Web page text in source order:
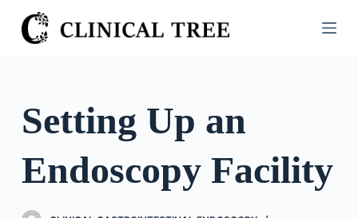
S
k
o
o
n
Setting Up an
Endoscopy Facility